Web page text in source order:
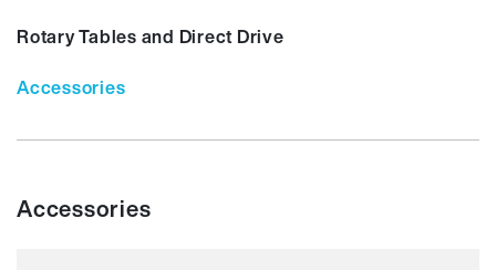
Rotary Tables and Direct Drive
Accessories
Accessories